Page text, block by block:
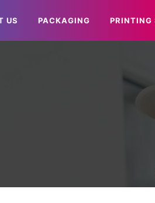
US PACKAGING PRINTING